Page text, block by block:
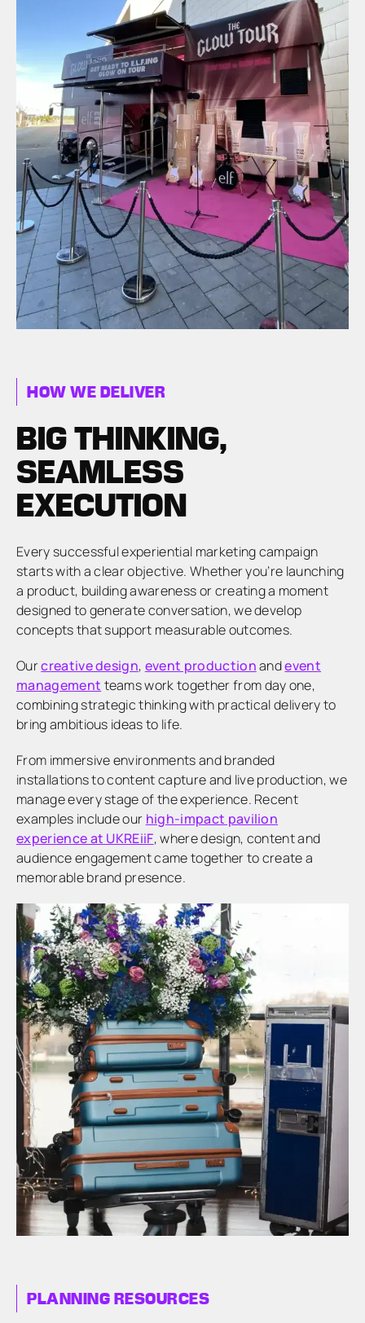
HOW WE DELIVER
BIG THINKING,
SEAMLESS
EXECUTION
Every successful experiential marketing campaign
starts with a clear objective. Whether you’re launching
a product, building awareness or creating a moment
designed to generate conversation, we develop
concepts that support measurable outcomes.
Ourcreative design, event productionandevent
management teams work together from day one,
combining strategic thinking with practical delivery to
bring ambitious ideas to life.
From immersive environments and branded
installations to content capture and live production, we
manage every stage of the experience. Recent
examples include our high-impact pavilion
experience at UKREiiF, where design, content and
audience engagement came together to create a
memorable brand presence.
PLANNING RESOURCES